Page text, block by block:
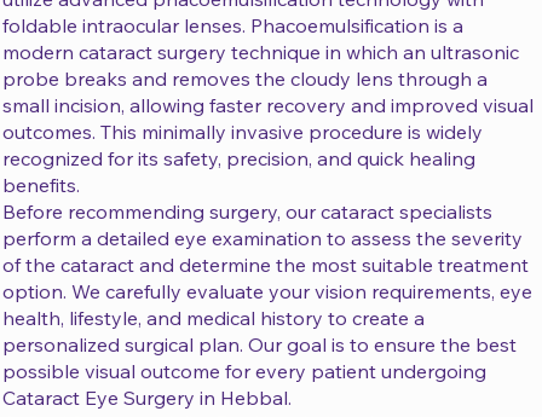
foldable intraocular lenses. Phacoemulsification is a
modern cataract surgery technique in which an ultrasonic
probe breaks and removes the cloudy lens through a
small incision, allowing faster recovery and improved visual
outcomes. This minimally invasive procedure is widely
recognized for its safety, precision, and quick healing
benefits.
Before recommending surgery, our cataract specialists
perform a detailed eye examination to assess the severity
of the cataract and determine the most suitable treatment
option. We carefully evaluate your vision requirements, eye
health, lifestyle, and medical history to create a
personalized surgical plan. Our goal is to ensure the best
possible visual outcome for every patient undergoing
Cataract Eye Surgery in Hebbal.